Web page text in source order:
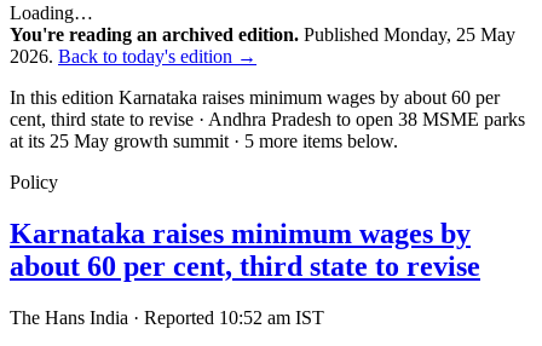
Loading…
You're reading an archived edition. Published Monday, 25 May
2026. Back to today's edition →
In this edition Karnataka raises minimum wages by about 60 per
cent, third state to revise · Andhra Pradesh to open 38 MSME parks
at its 25 May growth summit · 5 more items below.
Policy
Karnataka raises minimum wages by
about 60 per cent, third state to revise
The Hans India · Reported 10:52 am IST